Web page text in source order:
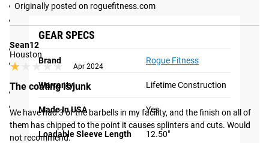
Made in the USA
Federation specifications)
5 Needle Bearings per sleeve
Olympic Knurl Marks (no center knurl) in non-aggressive
Tensile Strength:
Dome-tag Endcaps
Shipping
GEAR SPECS
Brand Rogue Fitness
Warranty Lifetime Construction
Made In USA Yes
Loadable Sleeve Length 12.50"
Originally posted on roguefitness.com
Sean12
Houston
★★★★★
★★★★★ Apr 2024
The coating is junk
We have had 3 of the barbells in my facility, and the finish on all of
them has chipped to the point it causes splinters and cuts. Would
not recommend.